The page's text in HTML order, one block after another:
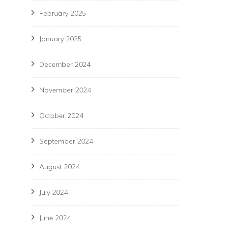
February 2025
January 2025
December 2024
November 2024
October 2024
September 2024
August 2024
July 2024
June 2024